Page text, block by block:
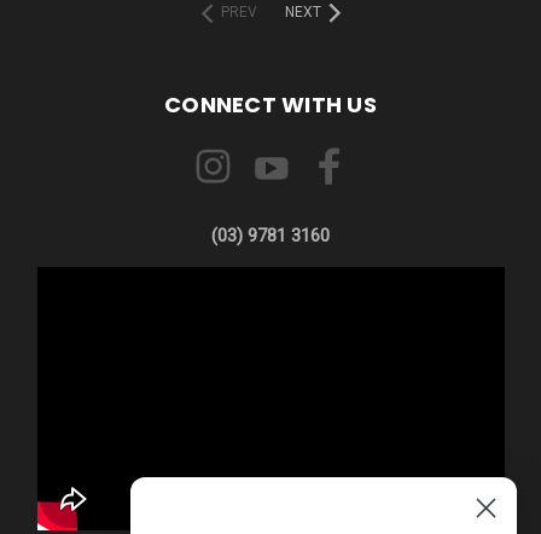
PREV
NEXT
CONNECT WITH US
(03) 9781 3160